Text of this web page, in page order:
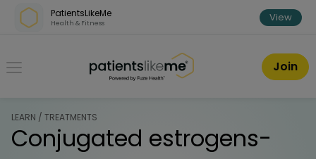
Skip over navigation
PatientsLikeMe
Health & Fitness View
PatientsLikeMe ®
Join
LEARN / TREATMENTS
Conjugated estrogens-